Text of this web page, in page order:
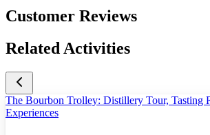
Customer Reviews
Related Activities
The Bourbon Trolley: Distillery Tour, Tasting
Experiences